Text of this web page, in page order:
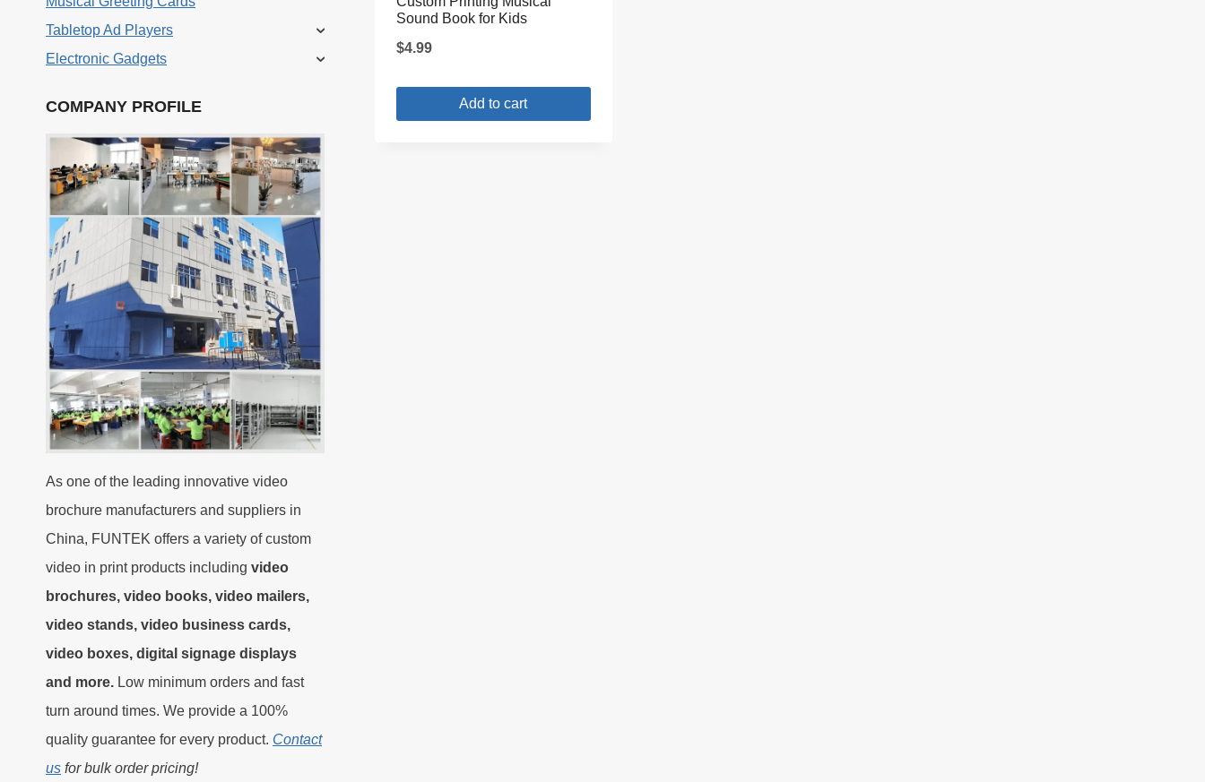
Sound Book for Kids
$4.99
Add to cart
Tabletop Ad Players
Electronic Gadgets
COMPANY PROFILE
As one of the leading innovative video
brochure manufacturers and suppliers in
China, FUNTEK offers a variety of custom
video in print products including video
brochures, video books, video mailers,
video stands, video business cards,
video boxes, digital signage displays
and more. Low minimum orders and fast
turn around times. We provide a 100%
quality guarantee for every product. Contact
us for bulk order pricing!